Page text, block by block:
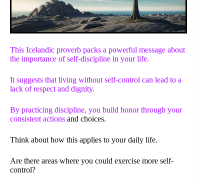
This Icelandic proverb packs a powerful message about
the importance of self-discipline in your life.
It suggests that living without self-control can lead to a
lack of respect and dignity.
By practicing discipline, you build honor through your
consistent actions and choices.
Think about how this applies to your daily life.
Are there areas where you could exercise more self-
control?